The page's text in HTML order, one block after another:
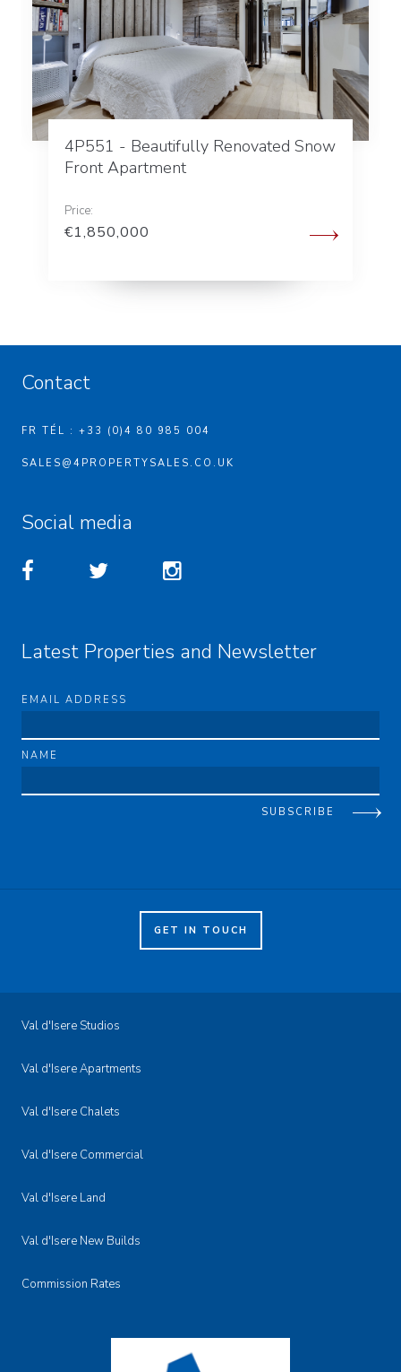
4P551 - Beautifully Renovated Snow
Front Apartment
Price:
€1,850,000
Contact
FR TÉL : +33 (0)4 80 985 004
SALES@4PROPERTYSALES.CO.UK
Social media
Latest Properties and Newsletter
EMAIL ADDRESS
NAME
SUBSCRIBE
GET IN TOUCH
Val d'Isere Studios
Val d'Isere Apartments
Val d'Isere Chalets
Val d'Isere Commercial
Val d'Isere Land
Val d'Isere New Builds
Commission Rates